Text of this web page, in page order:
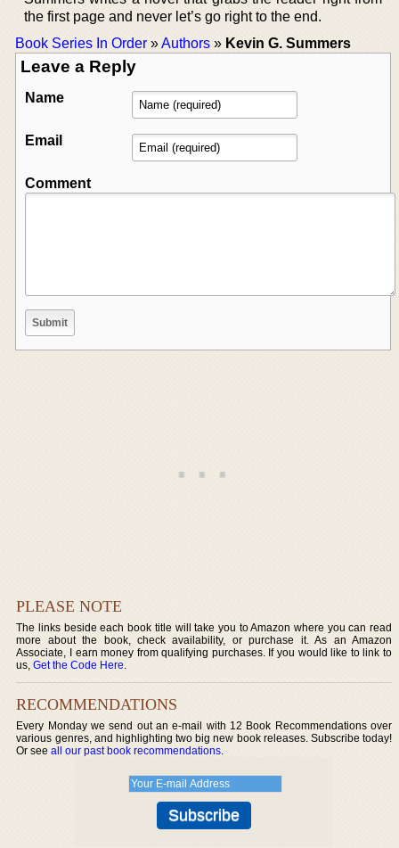
the first page and never let’s go right to the end.
Book Series In Order »Authors » Kevin G. Summers
Leave a Reply
Name
Email
Comment
PLEASE NOTE
The links beside each book title will take you to Amazon where you can read
more about the book, check availability, or purchase it. As an Amazon
Associate, I earn money from qualifying purchases. If you would like to link to
us,Get the Code Here.
RECOMMENDATIONS
Every Monday we send out an e-mail with 12 Book Recommendations over
various genres, and highlighting two big new book releases. Subscribe today!
Or seeall our past book recommendations.